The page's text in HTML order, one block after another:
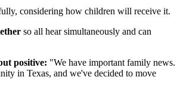
considering how children will receive it.
so all hear simultaneously and can
positive: "We have important family news.
in Texas, and we've decided to move